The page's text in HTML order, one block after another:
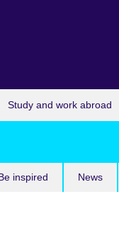
Study and work abroad
inspired News